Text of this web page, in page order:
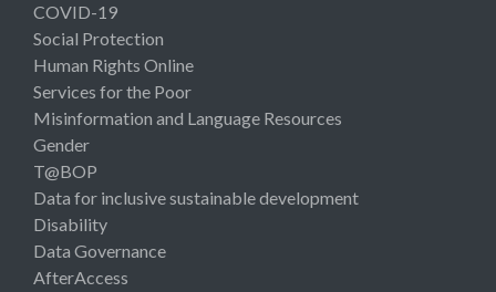
COVID-19
Social Protection
Human Rights Online
Services for the Poor
Misinformation and Language Resources
Gender
T@BOP
Data for inclusive sustainable development
Disability
Data Governance
AfterAccess